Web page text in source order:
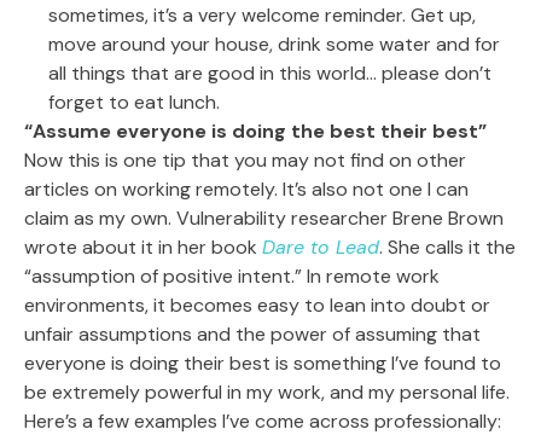
sometimes, it’s a very welcome reminder. Get up,
move around your house, drink some water and for
all things that are good in this world… please don’t
forget to eat lunch.
“Assume everyone is doing the best their best”
Now this is one tip that you may not find on other
articles on working remotely. It’s also not one I can
claim as my own. Vulnerability researcher Brene Brown
wrote about it in her book Dare to Lead. She calls it the
“assumption of positive intent.” In remote work
environments, it becomes easy to lean into doubt or
unfair assumptions and the power of assuming that
everyone is doing their best is something I’ve found to
be extremely powerful in my work, and my personal life.
Here’s a few examples I’ve come across professionally: